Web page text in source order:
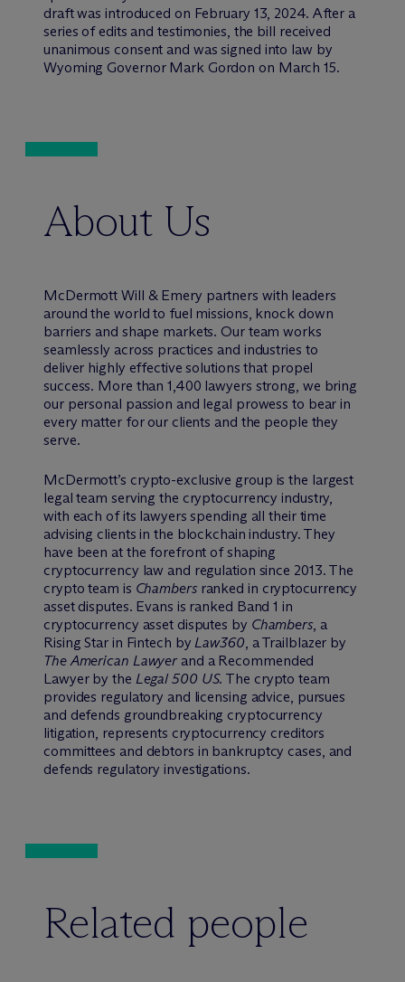
draft was introduced on February 13, 2024. After a
series of edits and testimonies, the bill received
unanimous consent and was signed into law by
Wyoming Governor Mark Gordon on March 15.
About Us
McDermott Will & Emery partners with leaders
around the world to fuel missions, knock down
barriers and shape markets. Our team works
seamlessly across practices and industries to
deliver highly effective solutions that propel
success. More than 1,400 lawyers strong, we bring
our personal passion and legal prowess to bear in
every matter for our clients and the people they
serve.
McDermott’s crypto-exclusive group is the largest
legal team serving the cryptocurrency industry,
with each of its lawyers spending all their time
advising clients in the blockchain industry. They
have been at the forefront of shaping
cryptocurrency law and regulation since 2013. The
crypto team is Chambersranked in cryptocurrency
asset disputes. Evans is ranked Band 1 in
cryptocurrency asset disputes by Chambers, a
Rising Star in Fintech byLaw360, a Trailblazer by
The American Lawyer and a Recommended
Lawyer by the Legal 500 US. The crypto team
provides regulatory and licensing advice, pursues
and defends groundbreaking cryptocurrency
litigation, represents cryptocurrency creditors
committees and debtors in bankruptcy cases, and
defends regulatory investigations.
Related people